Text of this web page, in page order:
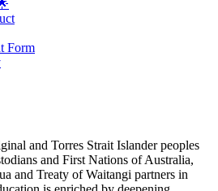
Form
and Torres Strait Islander peoples
and First Nations of Australia,
and Treaty of Waitangi partners in